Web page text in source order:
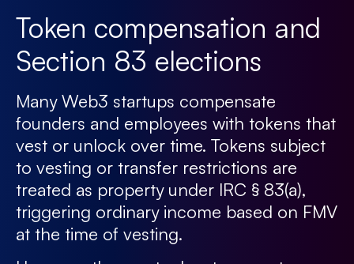
Token compensation and
Section 83 elections
Many Web3 startups compensate
founders and employees with tokens that
vest or unlock over time. Tokens subject
to vesting or transfer restrictions are
treated as property under IRC § 83(a),
triggering ordinary income based on FMV
at the time of vesting.